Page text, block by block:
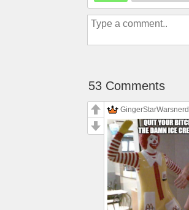
53 Comments
GingerStarWarsnerd